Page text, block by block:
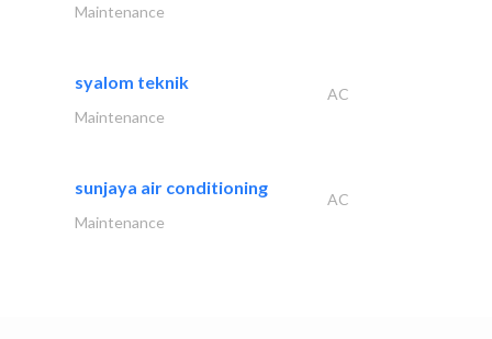
Maintenance
syalom teknik
AC
Maintenance
sunjaya air conditioning
AC
Maintenance